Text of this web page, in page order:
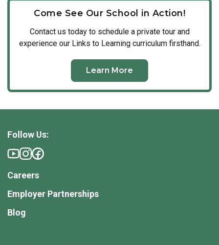
our vibrant community firsthand.
classrooms are led by true instructional experts who
early fluency, critical thinking, and cognitive growth.
one another daily to elevate our school environment and
Come See Our School in Action!
Contact us today to schedule a private tour and
experience our Links to Learning curriculum firsthand.
Learn More
Follow Us:
Careers
Employer Partnerships
Blog